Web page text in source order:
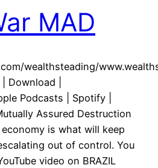
MAD
wealthsteading/
Download |
Podcasts | Spotify |
Assured Destruction
is what will keep
out of control. You
video on BRAZIL